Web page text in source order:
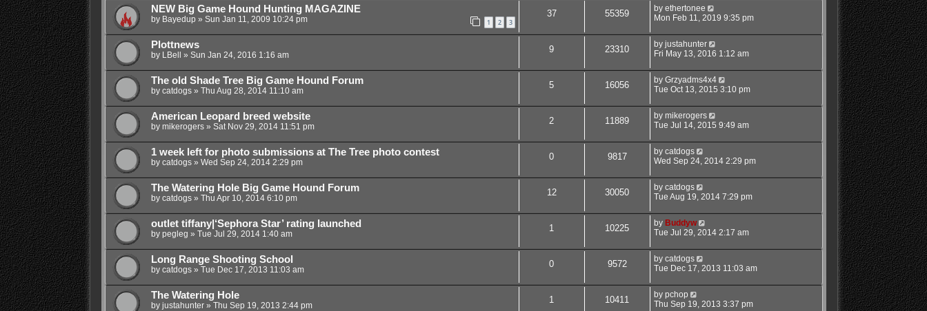
NEW Big Game Hound Hunting MAGAZINE
by Bayedup » Sun Jan 11, 2009 10:24 pm 1 2 3
37 55359 by ethertonee
Mon Feb 11, 2019 9:35 pm
Plottnews
by LBell » Sun Jan 24, 2016 1:16 am
9 23310 by justahunter
Fri May 13, 2016 1:12 am
The old Shade Tree Big Game Hound Forum
by catdogs» Thu Aug 28, 2014 11:10 am
5 16056 by Grzyadms4x4
Tue Oct 13, 2015 3:10 pm
American Leopard breed website
by mikerogers» Sat Nov 29, 2014 11:51 pm
2 11889 by mikerogers
Tue Jul 14, 2015 9:49 am
1 week left for photo submissions at The Tree photo contest
by catdogs» Wed Sep 24, 2014 2:29 pm
0 9817 by catdogs
Wed Sep 24, 2014 2:29 pm
The Watering Hole Big Game Hound Forum
by catdogs» Thu Apr 10, 2014 6:10 pm
12 30050 by catdogs
Tue Aug 19, 2014 7:29 pm
outlet tiffany|‘Sephora Star’ rating launched
by pegleg » Tue Jul 29, 2014 1:40 am
1 10225 by Buddyw
Tue Jul 29, 2014 2:17 am
Long Range Shooting School
by catdogs» Tue Dec 17, 2013 11:03 am
0 9572 by catdogs
Tue Dec 17, 2013 11:03 am
The Watering Hole
by justahunter» Thu Sep 19, 2013 2:44 pm
1 10411 by pchop
Thu Sep 19, 2013 3:37 pm